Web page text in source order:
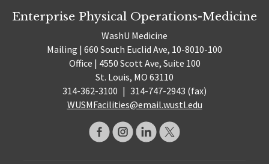
Enterprise Physical Operations-Medicine
WashU Medicine
Mailing | 660 South Euclid Ave, 10-8010-100
Office | 4550 Scott Ave, Suite 100
St. Louis, MO 63110
314-362-3100 | 314-747-2943 (fax)
WUSMFacilities@email.wustl.edu